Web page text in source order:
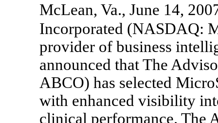
McLean, Va., June 14,
Incorporated (NASDAQ:
provider of business
announced that The
ABCO) has selected
with enhanced visibility
clinical performance. The